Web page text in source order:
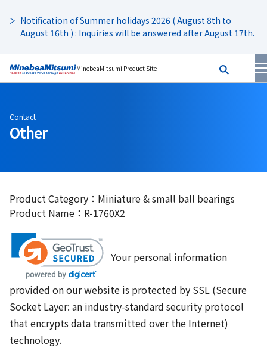
Notification of Summer holidays 2026 ( August 8th to
August 16th ) : Inquiries will be answered after August 17th.
MinebeaMitsumi Product Site
Contact
Other
Product Category：Miniature & small ball bearings
Product Name：R-1760X2
Your personal information
provided on our website is protected by SSL (Secure
Socket Layer: an industry-standard security protocol
that encrypts data transmitted over the Internet)
technology.